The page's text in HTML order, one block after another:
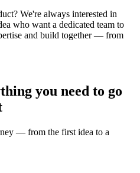
We're always interested in
who want a dedicated team to
and build together — from
you need to go
— from the first idea to a